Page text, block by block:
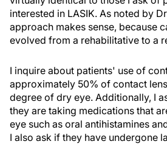
interested in LASIK. As noted by
approach makes sense, because
evolved from a rehabilitative to a
I inquire about patients' use of
approximately 50% of contact
degree of dry eye. Additionally, I
they are taking medications that
eye such as oral antihistamines
I also ask if they have undergone